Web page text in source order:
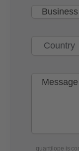
quantilope is